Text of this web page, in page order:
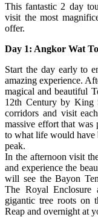
This fantastic 2 day
visit the most
offer.
Day 1: Angkor Wat
Start the day early to
amazing experience.
magical and beautiful
12th Century by King
corridors and visit
massive effort that
to what life would have
peak.
In the afternoon visit
and experience the
will see the Bayon
The Royal
gigantic tree roots on
Reap and overnight at